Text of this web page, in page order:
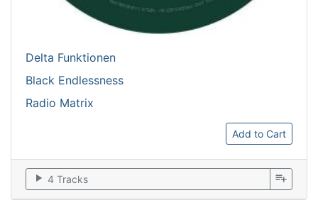
Delta Funktionen
Black Endlessness
Radio Matrix
Add to Cart
play_arrow 4 Tracks playlist_add